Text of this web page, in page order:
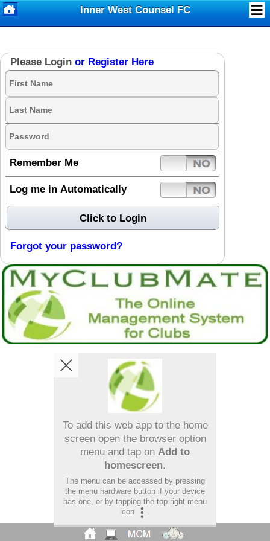
Inner West Counsel FC
Please Login or Register Here
Remember Me
Log me in Automatically
Forgot your password?
To add this web app to the home
screen open the browser option
menu and tap on Add to
homescreen.
The menu can be accessed by pressing
the menu hardware button if your device
has one, or by tapping the top right menu
icon
.